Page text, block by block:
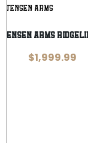
Add To
Wishlist
ARMS
Arms
$1,999.99